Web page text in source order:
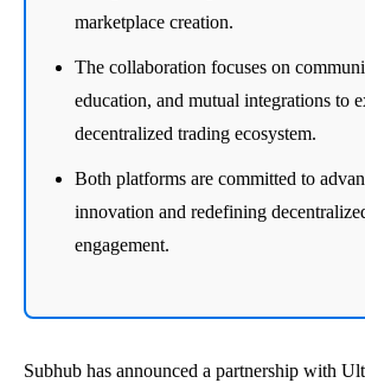
marketplace creation.
The collaboration focuses on
education, and mutual integrations to
decentralized trading ecosystem.
Both platforms are committed to
innovation and redefining
engagement.
Subhub has announced a partnership with